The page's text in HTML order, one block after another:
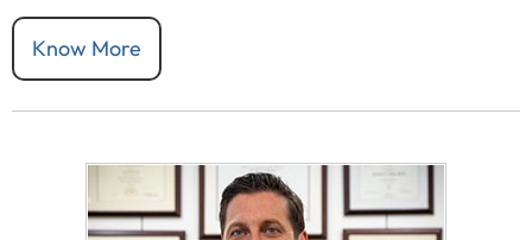
Know More